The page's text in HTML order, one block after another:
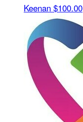
Keenan $100.00